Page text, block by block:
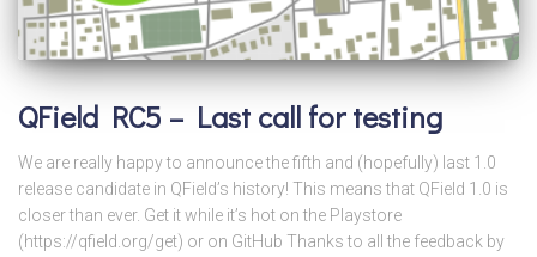
QField RC5 – Last call for testing
We are really happy to announce the fifth and (hopefully) last 1.0
release candidate in QField’s history! This means that QField 1.0 is
closer than ever. Get it while it’s hot on the Playstore
(https://qfield.org/get) or on GitHub Thanks to all the feedback by